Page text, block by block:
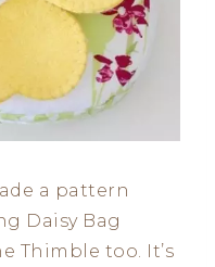
a pattern
Daisy Bag
Thimble too. It’s